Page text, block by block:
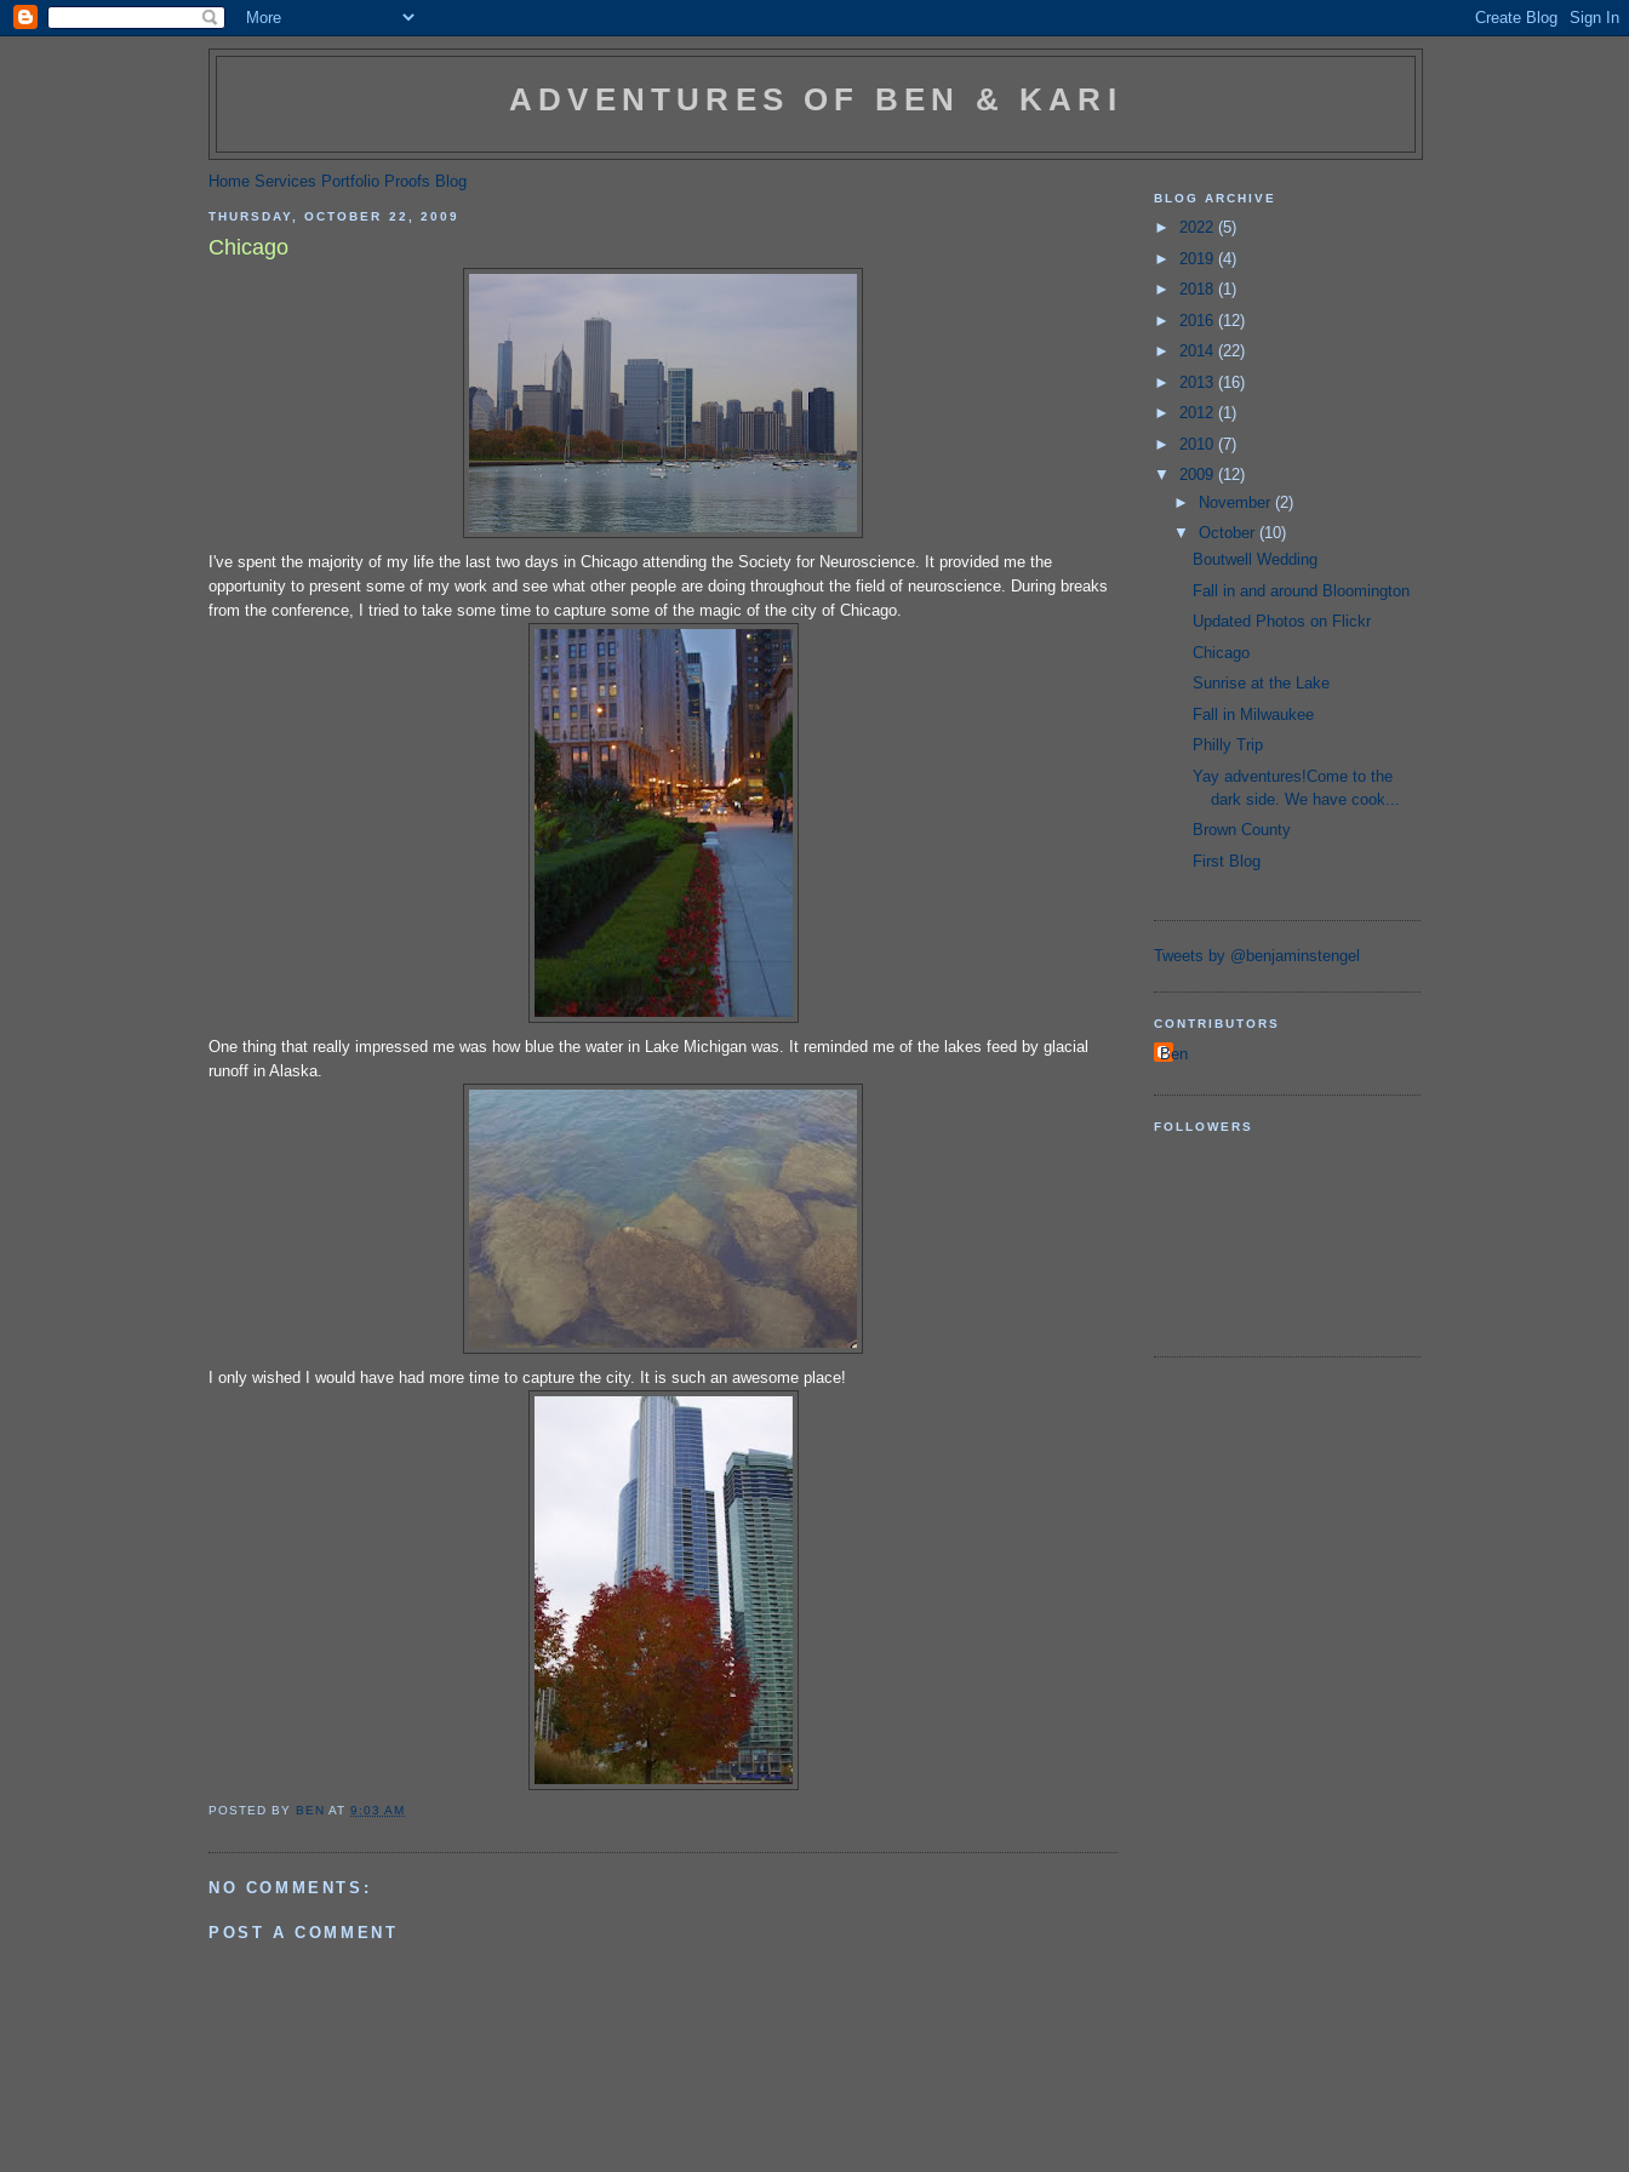
ADVENTURES OF BEN & KARI
Home Services Portfolio Proofs Blog
THURSDAY, OCTOBER 22, 2009
Chicago
I've spent the majority of my life the last two days in Chicago attending the Society for Neuroscience. It provided me the
opportunity to present some of my work and see what other people are doing throughout the field of neuroscience. During breaks
from the conference, I tried to take some time to capture some of the magic of the city of Chicago.
One thing that really impressed me was how blue the water in Lake Michigan was. It reminded me of the lakes feed by glacial
runoff in Alaska.
I only wished I would have had more time to capture the city. It is such an awesome place!
POSTED BY BEN AT9:03 AM
NO COMMENTS:
POST A COMMENT
BLOG ARCHIVE
► 2022 (5)
► 2019 (4)
► 2018 (1)
► 2016 (12)
► 2014 (22)
► 2013 (16)
► 2012 (1)
► 2010 (7)
▼ 2009 (12)
► November (2)
▼ October (10)
Boutwell Wedding
Fall in and around Bloomington
Updated Photos on Flickr
Chicago
Sunrise at the Lake
Fall in Milwaukee
Philly Trip
Yay adventures!Come to the
dark side. We have cook...
Brown County
First Blog
Tweets by @benjaminstengel
CONTRIBUTORS
Ben
FOLLOWERS